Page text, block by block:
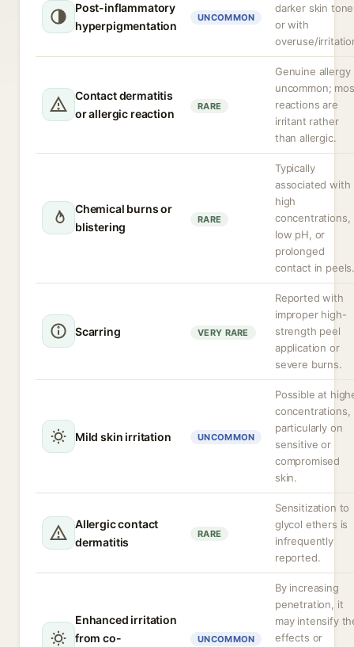
Post-inflammatory
hyperpigmentation
UNCOMMON
darker skin
or with
overuse/
Contact dermatitis
or allergic reaction
RARE
Genuine allergy
uncommon;
reactions are
irritant rather
than allergic.
Chemical burns or
blistering
RARE
Typically
associated with
high
concentrations,
low pH, or
prolonged
contact in
Scarring VERY RARE
Reported with
improper high-
strength peel
application or
severe burns.
Mild skin irritation UNCOMMON
Possible at
concentrations,
particularly on
sensitive or
compromised
skin.
Allergic contact
dermatitis
RARE
Sensitization to
glycol ethers is
infrequently
reported.
Enhanced irritation
from co-
UNCOMMON
By increasing
penetration, it
may intensify
effects or